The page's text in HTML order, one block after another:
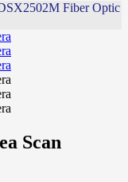
Fiber Optic
Scan